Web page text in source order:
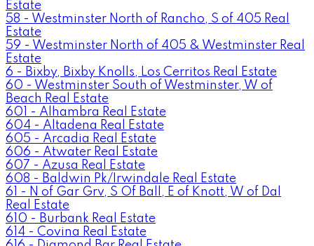
Estate
58 - Westminster North of Rancho, S of 405 Real
Estate
59 - Westminster North of 405 & Westminster Real
Estate
6 - Bixby, Bixby Knolls, Los Cerritos Real Estate
60 - Westminster South of Westminster, W of
Beach Real Estate
601 - Alhambra Real Estate
604 - Altadena Real Estate
605 - Arcadia Real Estate
606 - Atwater Real Estate
607 - Azusa Real Estate
608 - Baldwin Pk/Irwindale Real Estate
61 - N of Gar Grv, S Of Ball, E of Knott, W of Dal
Real Estate
610 - Burbank Real Estate
614 - Covina Real Estate